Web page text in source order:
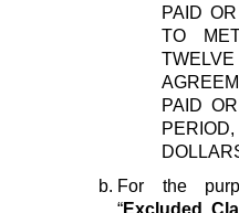
PAID
TO
TWELVE
PAID
For the
“Excluded